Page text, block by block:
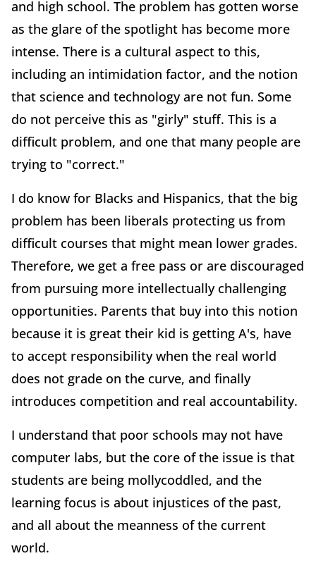
and high school. The problem has gotten worse
as the glare of the spotlight has become more
intense. There is a cultural aspect to this,
including an intimidation factor, and the notion
that science and technology are not fun. Some
do not perceive this as "girly" stuff. This is a
difficult problem, and one that many people are
trying to "correct."
I do know for Blacks and Hispanics, that the big
problem has been liberals protecting us from
difficult courses that might mean lower grades.
Therefore, we get a free pass or are discouraged
from pursuing more intellectually challenging
opportunities. Parents that buy into this notion
because it is great their kid is getting A's, have
to accept responsibility when the real world
does not grade on the curve, and finally
introduces competition and real accountability.
I understand that poor schools may not have
computer labs, but the core of the issue is that
students are being mollycoddled, and the
learning focus is about injustices of the past,
and all about the meanness of the current
world.